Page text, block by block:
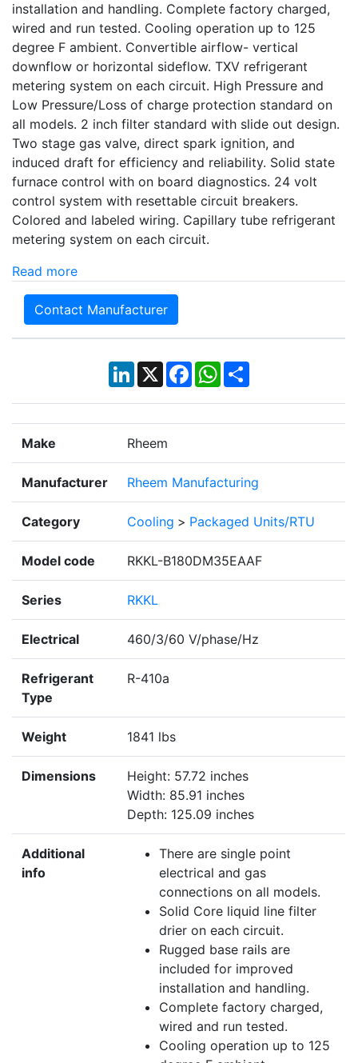
installation and handling. Complete factory charged,
wired and run tested. Cooling operation up to 125
degree F ambient. Convertible airflow- vertical
downflow or horizontal sideflow. TXV refrigerant
metering system on each circuit. High Pressure and
Low Pressure/Loss of charge protection standard on
all models. 2 inch filter standard with slide out design.
Two stage gas valve, direct spark ignition, and
induced draft for efficiency and reliability. Solid state
furnace control with on board diagnostics. 24 volt
control system with resettable circuit breakers.
Colored and labeled wiring. Capillary tube refrigerant
metering system on each circuit.
Read more
Contact Manufacturer
LinkedIn
X Facebook
WhatsApp
Share
Make Rheem
Manufacturer Rheem Manufacturing
Category Cooling > Packaged Units/RTU
Model code RKKL-B180DM35EAAF
Series RKKL
Electrical 460/3/60 V/phase/Hz
Refrigerant
Type
R-410a
Weight 1841 lbs
Dimensions
Height: 57.72 inches
Width: 85.91 inches
Depth: 125.09 inches
Additional
info
There are single point
electrical and gas
connections on all models.
Solid Core liquid line filter
drier on each circuit.
Rugged base rails are
included for improved
installation and handling.
Complete factory charged,
wired and run tested.
Cooling operation up to 125